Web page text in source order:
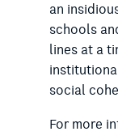
an
schools
lines at a
social
For more